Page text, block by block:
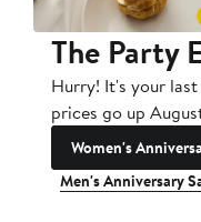
The Party
Hurry! It's your
prices go up
Women's
Men's Anniversary